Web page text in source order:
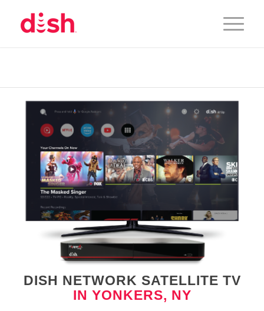
DISH NETWORK SATELLITE TV
IN YONKERS, NY